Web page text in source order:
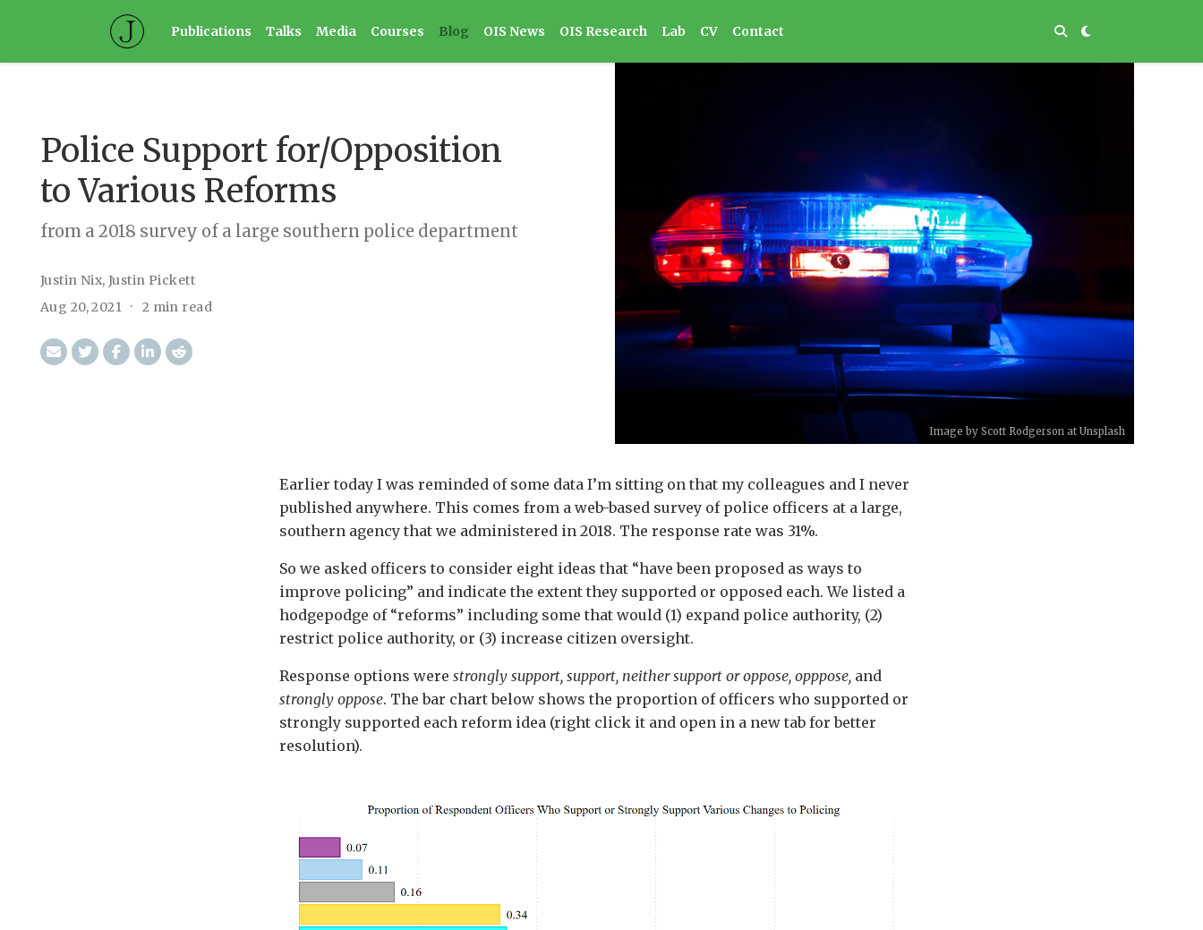
Publications Talks Media Courses Blog OIS News OIS Research Lab CV Contact
Police Support for/Opposition
to Various Reforms
from a 2018 survey of a large southern police department
Justin Nix,Justin Pickett
Aug 20, 2021
2 min read
Image by Scott Rodgerson at Unsplash
Earlier today I was reminded of some data I’m sitting on that my colleagues and I never
published anywhere. This comes from a web-based survey of police officers at a large,
southern agency that we administered in 2018. The response rate was 31%.
So we asked officers to consider eight ideas that “have been proposed as ways to
improve policing” and indicate the extent they supported or opposed each. We listed a
hodgepodge of “reforms” including some that would (1) expand police authority, (2)
restrict police authority, or (3) increase citizen oversight.
Response options were strongly support, support, neither support or oppose, opppose, and
strongly oppose. The bar chart below shows the proportion of officers who supported or
strongly supported each reform idea (right click it and open in a new tab for better
resolution).